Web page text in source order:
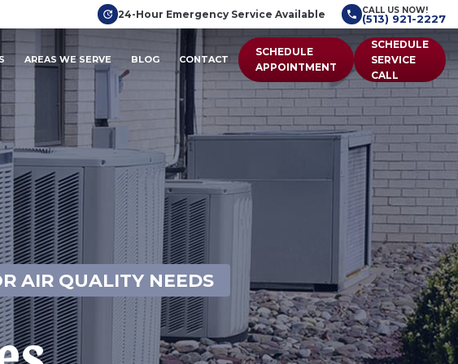
24-Hour Emergency Service Available CALL US NOW!
(513) 921-2227
AREAS WE SERVE BLOG CONTACT
SCHEDULE
APPOINTMENT
SCHEDULE
SERVICE
CALL
AIR QUALITY NEEDS